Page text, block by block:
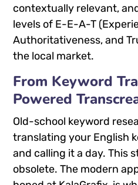
contextually relevant,
levels of E-E-A-T
Authoritativeness, and
the local market.
From Keyword
Powered
Old-school keyword
translating your English
and calling it a day. This
obsolete. The modern